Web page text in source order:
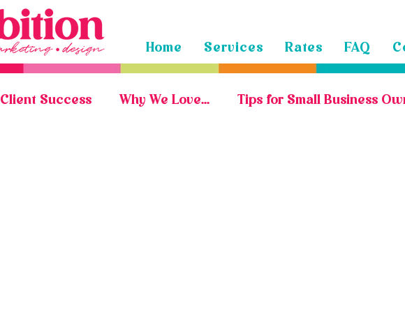
Home Services Rates FAQ
Client Success Why We Love... Tips for Small Business